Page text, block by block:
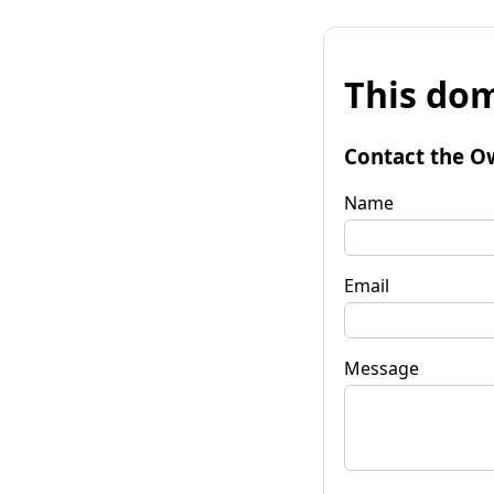
This
Contact the
Name
Email
Message